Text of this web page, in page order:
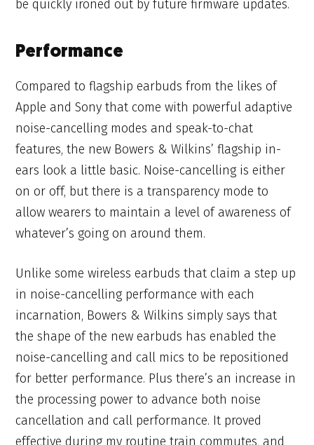
be quickly ironed out by future firmware updates.
Performance
Compared to flagship earbuds from the likes of
Apple and Sony that come with powerful adaptive
noise-cancelling modes and speak-to-chat
features, the new Bowers & Wilkins’ flagship in-
ears look a little basic. Noise-cancelling is either
on or off, but there is a transparency mode to
allow wearers to maintain a level of awareness of
whatever’s going on around them.
Unlike some wireless earbuds that claim a step up
in noise-cancelling performance with each
incarnation, Bowers & Wilkins simply says that
the shape of the new earbuds has enabled the
noise-cancelling and call mics to be repositioned
for better performance. Plus there’s an increase in
the processing power to advance both noise
cancellation and call performance. It proved
effective during my routine train commutes, and